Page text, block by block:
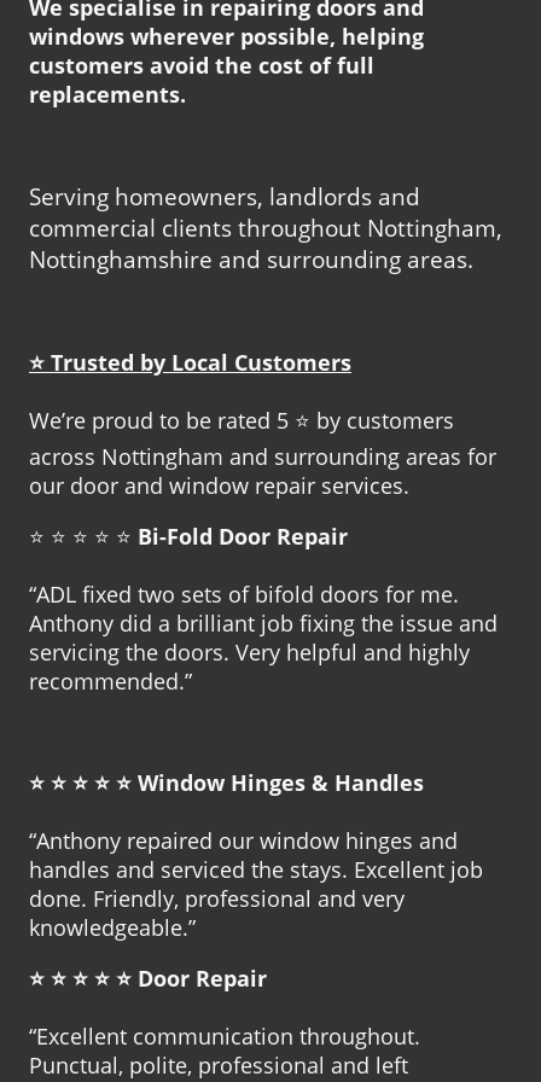
We specialise in repairing doors and
windows wherever possible, helping
customers avoid the cost of full
replacements.
Serving homeowners, landlords and
commercial clients throughout Nottingham,
Nottinghamshire and surrounding areas.
⭐ Trusted by Local Customers
We’re proud to be rated 5 ⭐ by customers
across Nottingham and surrounding areas for
our door and window repair services.
⭐ ⭐ ⭐ ⭐ ⭐ Bi-Fold Door Repair
“ADL fixed two sets of bifold doors for me.
Anthony did a brilliant job fixing the issue and
servicing the doors. Very helpful and highly
recommended.”
⭐ ⭐ ⭐ ⭐ ⭐ Window Hinges & Handles
“Anthony repaired our window hinges and
handles and serviced the stays. Excellent job
done. Friendly, professional and very
knowledgeable.”
⭐ ⭐ ⭐ ⭐ ⭐ Door Repair
“Excellent communication throughout.
Punctual, polite, professional and left